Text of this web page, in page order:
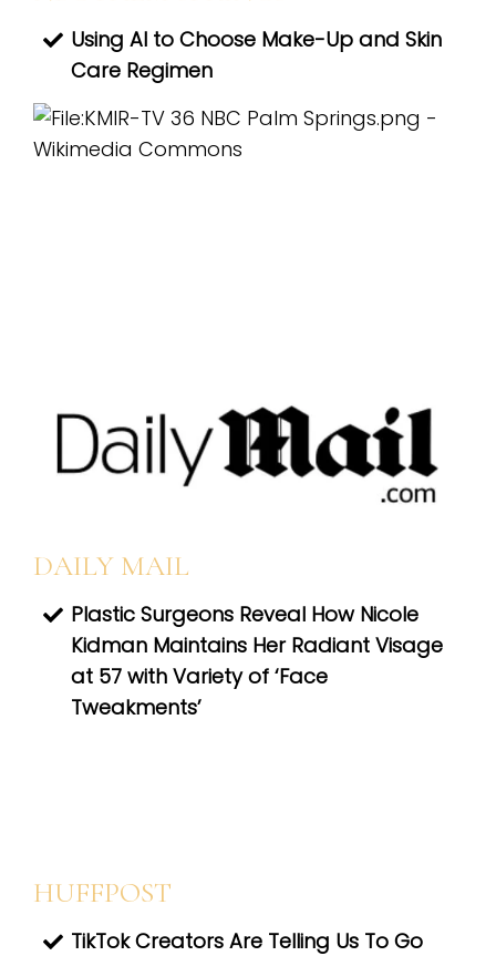
Using AI to Choose Make-Up and Skin
Care Regimen
DAILY MAIL
Plastic Surgeons Reveal How Nicole
Kidman Maintains Her Radiant Visage
at 57 with Variety of ‘Face
Tweakments’
HUFFPOST
TikTok Creators Are Telling Us To Go